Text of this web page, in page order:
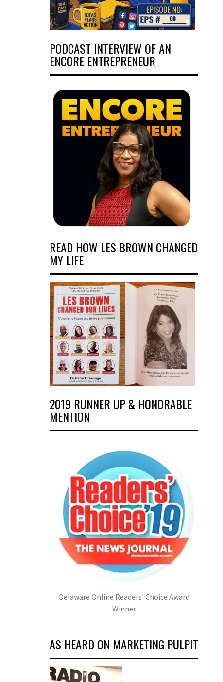
PODCAST INTERVIEW OF AN
ENCORE ENTREPRENEUR
READ HOW LES BROWN CHANGED
MY LIFE
2019 RUNNER UP & HONORABLE
MENTION
Delaware Online Readers' Choice Award
Winner
AS HEARD ON MARKETING PULPIT